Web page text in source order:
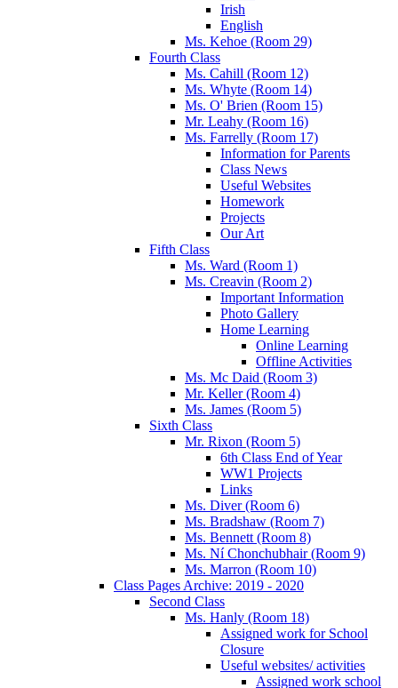
Irish
English
Ms. Kehoe (Room 29)
Fourth Class
Ms. Cahill (Room 12)
Ms. Whyte (Room 14)
Ms. O' Brien (Room 15)
Mr. Leahy (Room 16)
Ms. Farrelly (Room 17)
Information for Parents
Class News
Useful Websites
Homework
Projects
Our Art
Fifth Class
Ms. Ward (Room 1)
Ms. Creavin (Room 2)
Important Information
Photo Gallery
Home Learning
Online Learning
Offline Activities
Ms. Mc Daid (Room 3)
Mr. Keller (Room 4)
Ms. James (Room 5)
Sixth Class
Mr. Rixon (Room 5)
6th Class End of Year
WW1 Projects
Links
Ms. Diver (Room 6)
Ms. Bradshaw (Room 7)
Ms. Bennett (Room 8)
Ms. Ní Chonchubhair (Room 9)
Ms. Marron (Room 10)
Class Pages Archive: 2019 - 2020
Second Class
Ms. Hanly (Room 18)
Assigned work for School
Closure
Useful websites/ activities
Assigned work school